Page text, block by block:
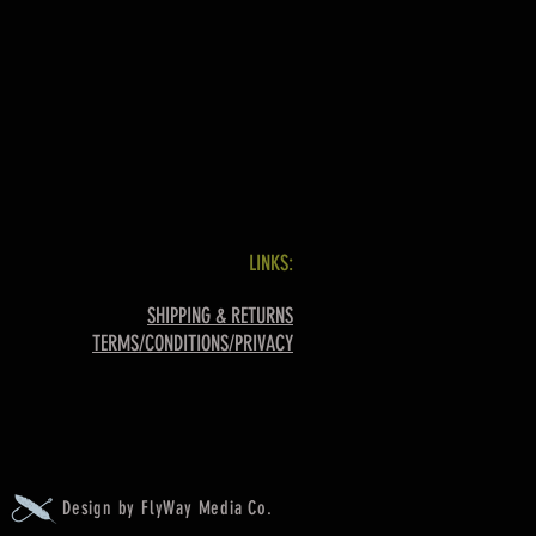
LINKS:
SHIPPING & RETURNS
TERMS/CONDITIONS/PRIVACY
Design by FlyWay Media Co.